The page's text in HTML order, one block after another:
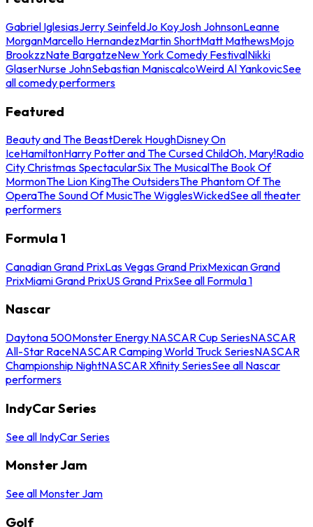
Gabriel IglesiasJerry SeinfeldJo KoyJosh JohnsonLeanne
MorganMarcello HernandezMartin ShortMatt MathewsMojo
BrookzzNate BargatzeNew York Comedy FestivalNikki
GlaserNurse JohnSebastian ManiscalcoWeird Al YankovicSee
all comedy performers
Featured
Beauty and The BeastDerek HoughDisney On
IceHamiltonHarry Potter and The Cursed ChildOh, Mary!Radio
City Christmas SpectacularSix The MusicalThe Book Of
MormonThe Lion KingThe OutsidersThe Phantom Of The
OperaThe Sound Of MusicThe WigglesWickedSee all theater
performers
Formula 1
Canadian Grand PrixLas Vegas Grand PrixMexican Grand
PrixMiami Grand PrixUS Grand PrixSee all Formula 1
Nascar
Daytona 500Monster Energy NASCAR Cup SeriesNASCAR
All-Star RaceNASCAR Camping World Truck SeriesNASCAR
Championship NightNASCAR Xfinity SeriesSee all Nascar
performers
IndyCar Series
See all IndyCar Series
Monster Jam
See all Monster Jam
Golf